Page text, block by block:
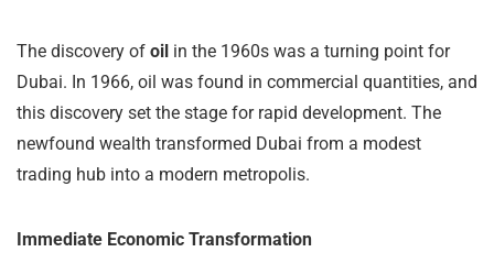
The discovery of oil in the 1960s was a turning point for
Dubai. In 1966, oil was found in commercial quantities, and
this discovery set the stage for rapid development. The
newfound wealth transformed Dubai from a modest
trading hub into a modern metropolis.
Immediate Economic Transformation